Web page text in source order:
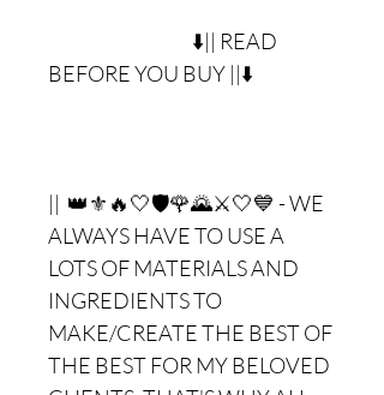
⬇️|| READ
BEFORE YOU BUY ||⬇️
|| 👑⚜🔥🤍🛡🌹🌄⚔🤍💙 - WE
ALWAYS HAVE TO USE A
LOTS OF MATERIALS AND
INGREDIENTS TO
MAKE/CREATE THE BEST OF
THE BEST FOR MY BELOVED